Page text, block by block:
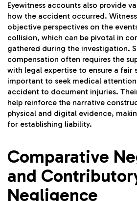
Eyewitness accounts also provide
how the accident occurred.
objective perspectives on the
collision, which can be pivotal in
gathered during the investigation.
compensation often requires the
with legal expertise to ensure a fair
important to seek medical
accident to document injuries.
help reinforce the narrative
physical and digital evidence,
for establishing liability.
Comparative
and
Negligence